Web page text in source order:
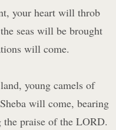
your heart will throb
seas will be brought
will come.
young camels of
will come, bearing
praise of the LORD.